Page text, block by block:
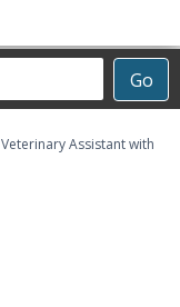
Go
Veterinary Assistant with